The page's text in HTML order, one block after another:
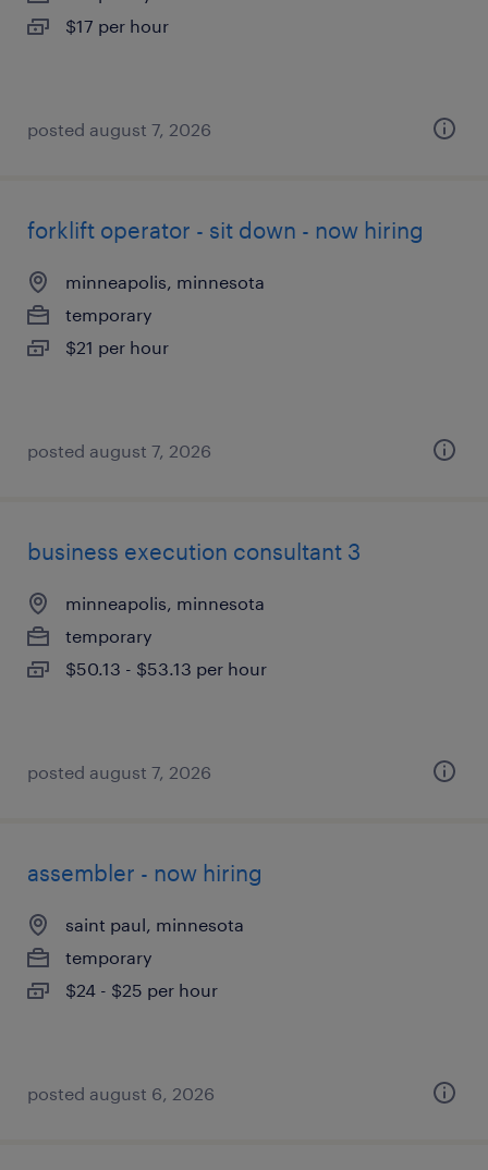
$17 per hour
posted august 7, 2026
forklift operator - sit down - now hiring
minneapolis, minnesota
temporary
$21 per hour
posted august 7, 2026
business execution consultant 3
minneapolis, minnesota
temporary
$50.13 - $53.13 per hour
posted august 7, 2026
assembler - now hiring
saint paul, minnesota
temporary
$24 - $25 per hour
posted august 6, 2026